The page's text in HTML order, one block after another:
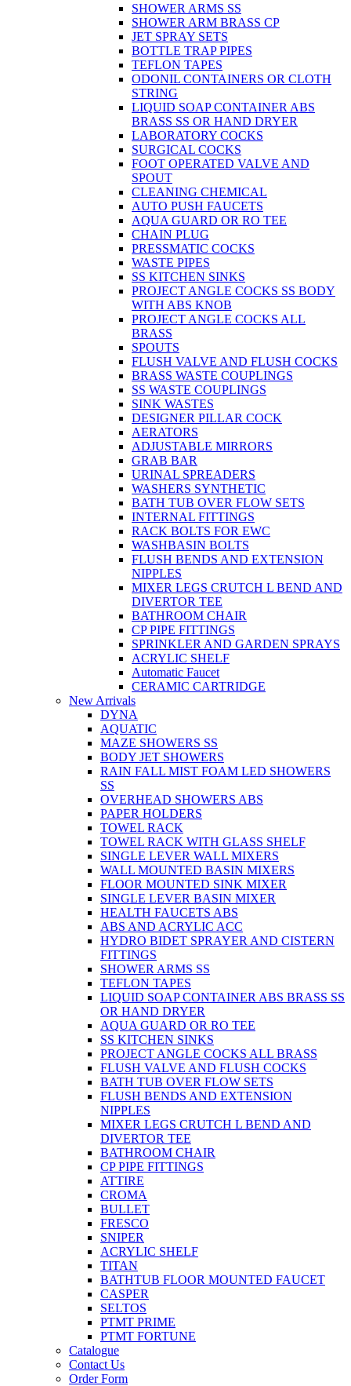
SHOWER ARMS SS
SHOWER ARM BRASS CP
JET SPRAY SETS
BOTTLE TRAP PIPES
TEFLON TAPES
ODONIL CONTAINERS OR CLOTH
STRING
LIQUID SOAP CONTAINER ABS
BRASS SS OR HAND DRYER
LABORATORY COCKS
SURGICAL COCKS
FOOT OPERATED VALVE AND
SPOUT
CLEANING CHEMICAL
AUTO PUSH FAUCETS
AQUA GUARD OR RO TEE
CHAIN PLUG
PRESSMATIC COCKS
WASTE PIPES
SS KITCHEN SINKS
PROJECT ANGLE COCKS SS BODY
WITH ABS KNOB
PROJECT ANGLE COCKS ALL
BRASS
SPOUTS
FLUSH VALVE AND FLUSH COCKS
BRASS WASTE COUPLINGS
SS WASTE COUPLINGS
SINK WASTES
DESIGNER PILLAR COCK
AERATORS
ADJUSTABLE MIRRORS
GRAB BAR
URINAL SPREADERS
WASHERS SYNTHETIC
BATH TUB OVER FLOW SETS
INTERNAL FITTINGS
RACK BOLTS FOR EWC
WASHBASIN BOLTS
FLUSH BENDS AND EXTENSION
NIPPLES
MIXER LEGS CRUTCH L BEND AND
DIVERTOR TEE
BATHROOM CHAIR
CP PIPE FITTINGS
SPRINKLER AND GARDEN SPRAYS
ACRYLIC SHELF
Automatic Faucet
CERAMIC CARTRIDGE
New Arrivals
DYNA
AQUATIC
MAZE SHOWERS SS
BODY JET SHOWERS
RAIN FALL MIST FOAM LED SHOWERS
SS
OVERHEAD SHOWERS ABS
PAPER HOLDERS
TOWEL RACK
TOWEL RACK WITH GLASS SHELF
SINGLE LEVER WALL MIXERS
WALL MOUNTED BASIN MIXERS
FLOOR MOUNTED SINK MIXER
SINGLE LEVER BASIN MIXER
HEALTH FAUCETS ABS
ABS AND ACRYLIC ACC
HYDRO BIDET SPRAYER AND CISTERN
FITTINGS
SHOWER ARMS SS
TEFLON TAPES
LIQUID SOAP CONTAINER ABS BRASS SS
OR HAND DRYER
AQUA GUARD OR RO TEE
SS KITCHEN SINKS
PROJECT ANGLE COCKS ALL BRASS
FLUSH VALVE AND FLUSH COCKS
BATH TUB OVER FLOW SETS
FLUSH BENDS AND EXTENSION
NIPPLES
MIXER LEGS CRUTCH L BEND AND
DIVERTOR TEE
BATHROOM CHAIR
CP PIPE FITTINGS
ATTIRE
CROMA
BULLET
FRESCO
SNIPER
ACRYLIC SHELF
TITAN
BATHTUB FLOOR MOUNTED FAUCET
CASPER
SELTOS
PTMT PRIME
PTMT FORTUNE
Catalogue
Contact Us
Order Form